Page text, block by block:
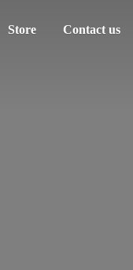
Store Contact us